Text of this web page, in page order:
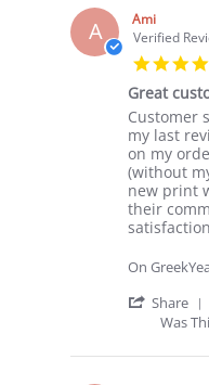
A
Ami
Verified
Great
Review
by
Ami
on
17
Jul
2026
review
stating
Great
customer
service
Customer
my last
on my
(without
new print
their
On
Share
Was